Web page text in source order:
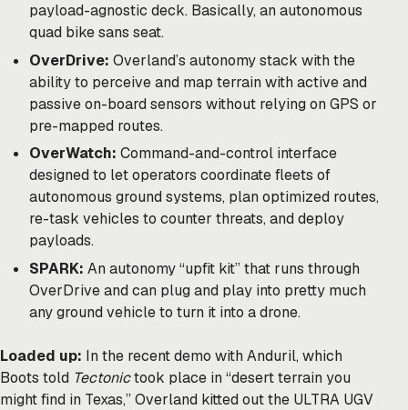
payload-agnostic deck. Basically, an autonomous
quad bike sans seat.
OverDrive: Overland’s autonomy stack with the
ability to perceive and map terrain with active and
passive on-board sensors without relying on GPS or
pre-mapped routes.
OverWatch: Command-and-control interface
designed to let operators coordinate fleets of
autonomous ground systems, plan optimized routes,
re-task vehicles to counter threats, and deploy
payloads.
SPARK: An autonomy “upfit kit” that runs through
OverDrive and can plug and play into pretty much
any ground vehicle to turn it into a drone.
Loaded up: In the recent demo with Anduril, which
Boots told Tectonictook place in “desert terrain you
might find in Texas,” Overland kitted out the ULTRA UGV